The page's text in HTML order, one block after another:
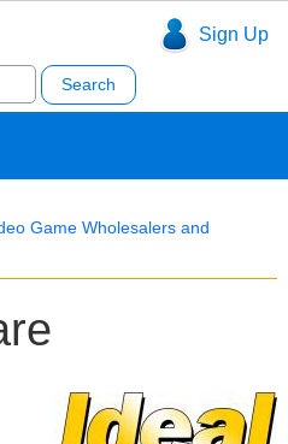
Sign Up
Game Wholesalers and